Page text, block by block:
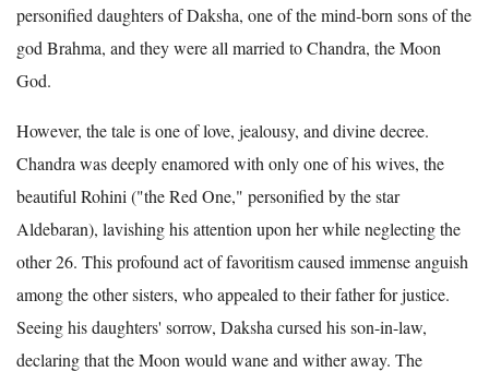
personified daughters of Daksha, one of the mind-born sons of the
god Brahma, and they were all married to Chandra, the Moon
God.
However, the tale is one of love, jealousy, and divine decree.
Chandra was deeply enamored with only one of his wives, the
beautiful Rohini ("the Red One," personified by the star
Aldebaran), lavishing his attention upon her while neglecting the
other 26. This profound act of favoritism caused immense anguish
among the other sisters, who appealed to their father for justice.
Seeing his daughters' sorrow, Daksha cursed his son-in-law,
declaring that the Moon would wane and wither away. The